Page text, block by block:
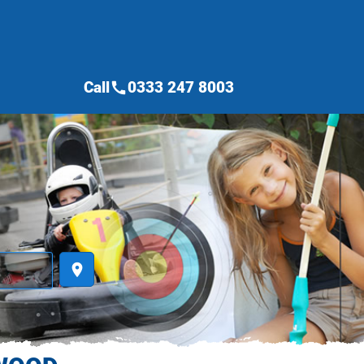
place
Callcall0333 247 8003